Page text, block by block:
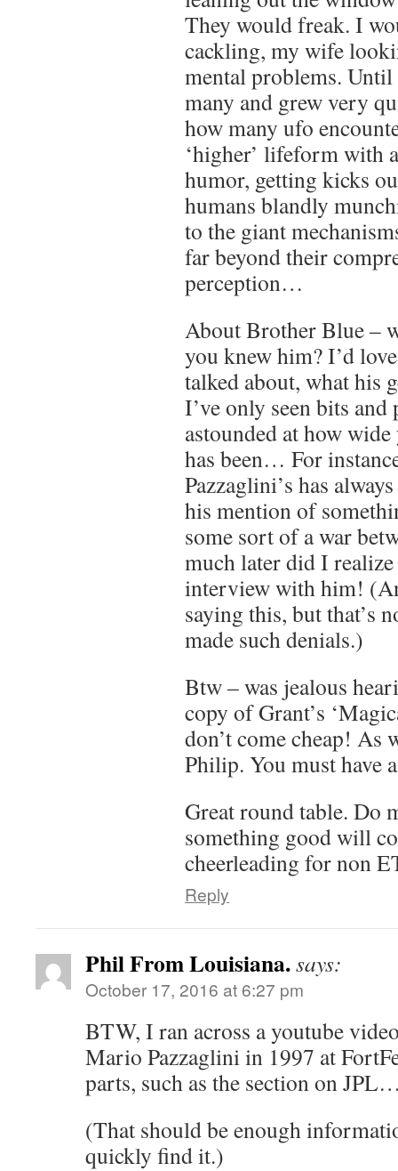
They would freak. I
cackling, my wife
mental problems.
many and grew very
how many ufo
‘higher’ lifeform with
humor, getting kicks
humans blandly
to the giant
far beyond their
perception…
About Brother Blue –
you knew him? I’d
talked about, what his
I’ve only seen bits
astounded at how
has been… For
Pazzaglini’s has
his mention of
some sort of a war
much later did I
interview with him!
saying this, but that’s
made such denials.)
Btw – was jealous
copy of Grant’s
don’t come cheap! As
Philip. You must have
Great round table. Do
something good will
cheerleading for non
Reply
Phil From Louisiana.says:
October 17, 2016 at 6:27 pm
BTW, I ran across a youtube
Mario Pazzaglini in 1997 at
parts, such as the section on
(That should be enough
quickly find it.)